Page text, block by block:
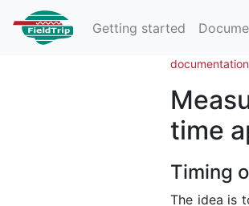
Getting started
documentation
time
Timing
The idea is